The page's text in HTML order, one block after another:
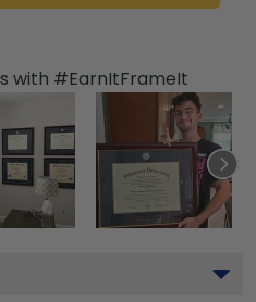
with #EarnItFrameIt